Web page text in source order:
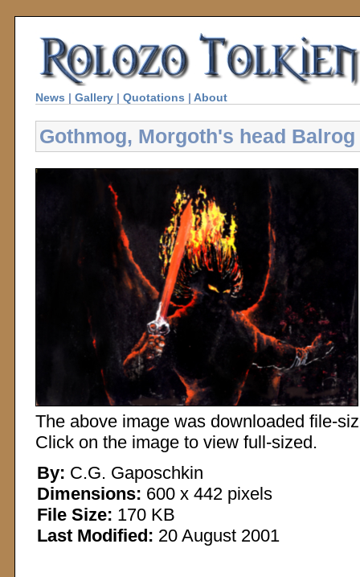
News | Gallery | Quotations | About
Gothmog, Morgoth's head Balrog
The above image was downloaded file-
Click on the image to view full-sized.
By: C.G. Gaposchkin
Dimensions: 600 x 442 pixels
File Size: 170 KB
Last Modified: 20 August 2001